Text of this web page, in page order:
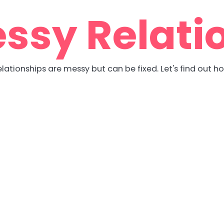
are messy but can be fixed. Let's find out